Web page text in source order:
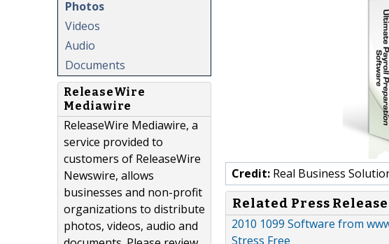
Photos
Videos
Audio
Documents
ReleaseWire
Mediawire
ReleaseWire Mediawire, a
service provided to
customers of ReleaseWire
Newswire, allows
businesses and non-profit
organizations to distribute
photos, videos, audio and
Credit: Real Business
Related Press
2010 1099 Software from
Stress Free